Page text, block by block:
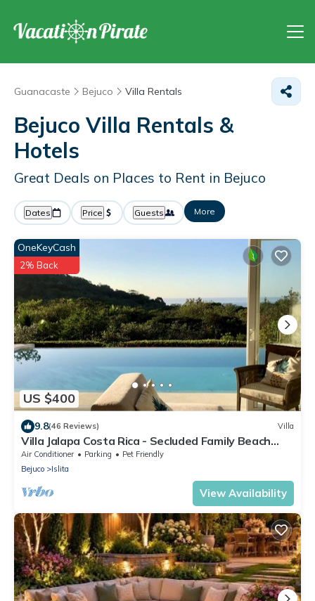
Guanacaste Bejuco Villa Rentals
Bejuco Villa Rentals &
Hotels
Great Deals on Places to Rent in Bejuco
Dates Price Guests More
US $400
OneKeyCash
2% Back
9.8(46 Reviews) Villa
Villa Jalapa Costa Rica - Secluded Family Beach
House Amazing View Private Pool
Air Conditioner Parking
Pet Friendly
Bejuco
Islita
View Availability